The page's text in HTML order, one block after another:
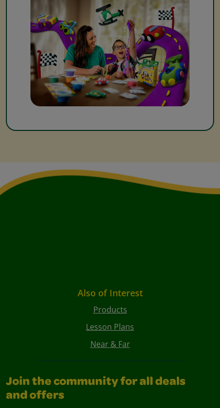
Also of Interest
Products
Lesson Plans
Near & Far
Join the community for all deals
and offers